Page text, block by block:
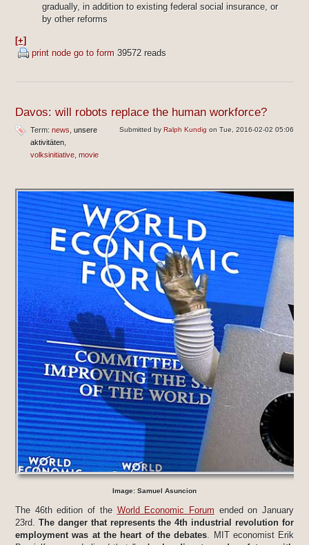
gradually, in addition to existing federal social insurance, or
by other reforms
[+]
print node go to form 39572 reads
Davos: will robots replace the human workforce?
Submitted byRalph Kundig on Tue, 2016-02-02 05:06
Term: news unsere
aktivitäten
volksinitiative movie
Image: Samuel Asuncion
The 46th edition of the World Economic Forumended on January
23rd. The danger that represents the 4th industrial revolution for
employment was at the heart of the debates . MIT economist Erik